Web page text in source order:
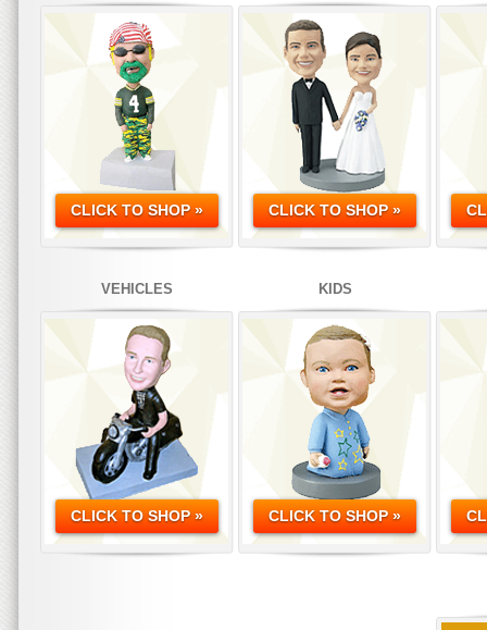
CLICK TO SHOP » CLICK TO SHOP »
VEHICLES
CLICK TO SHOP »
KIDS
CLICK TO SHOP »